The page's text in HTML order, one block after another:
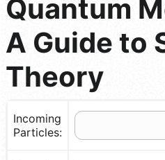
Quantum
A Guide to
Theory
Incoming
Particles: